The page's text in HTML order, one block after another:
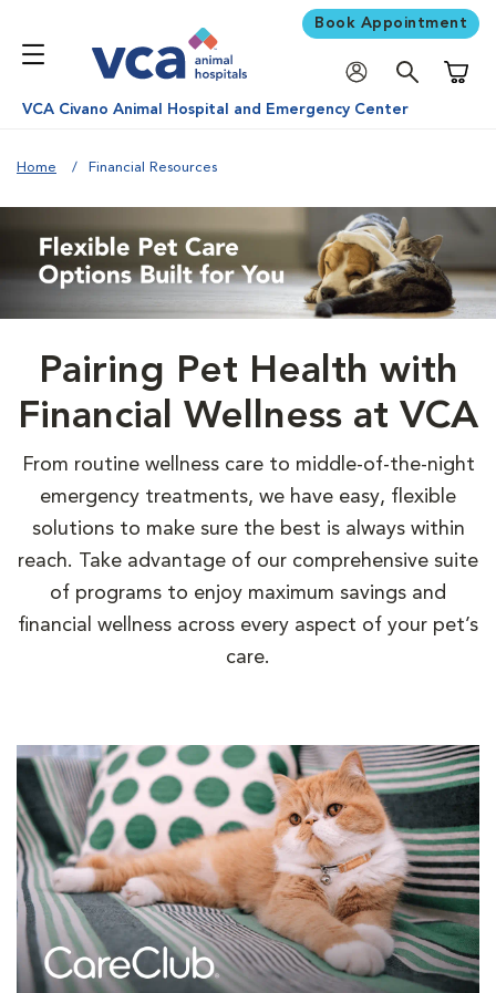
Book Appointment
VCA Civano Animal Hospital and Emergency Center
Home Financial Resources
Pairing Pet Health with
Financial Wellness at VCA
From routine wellness care to middle-of-the-night
emergency treatments, we have easy, flexible
solutions to make sure the best is always within
reach. Take advantage of our comprehensive suite
of programs to enjoy maximum savings and
financial wellness across every aspect of your pet’s
care.